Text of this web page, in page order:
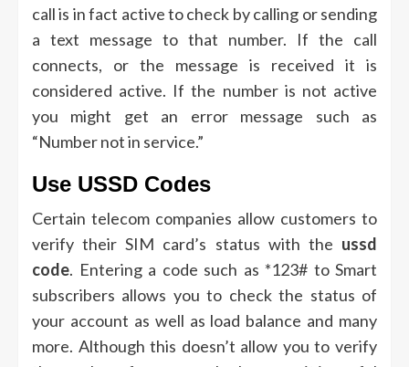
call is in fact active to check by calling or sending
a text message to that number.
If the call
connects, or the message is received it is
considered active. If the number is not active
you might get an error message such as
“Number not in service.”
Use USSD Codes
Certain telecom companies allow customers to
verify their SIM card’s status with the ussd
code. Entering a code such as *123# to Smart
subscribers allows you to check the status of
your account as well as load balance and many
more. Although this doesn’t allow you to verify